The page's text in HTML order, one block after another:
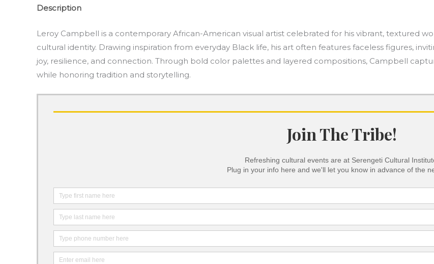
Description
Leroy Campbell is a contemporary African-American visual artist celebrated for his vibrant, textured
cultural identity. Drawing inspiration from everyday Black life, his art often features faceless figures,
joy, resilience, and connection. Through bold color palettes and layered compositions, Campbell
while honoring tradition and storytelling.